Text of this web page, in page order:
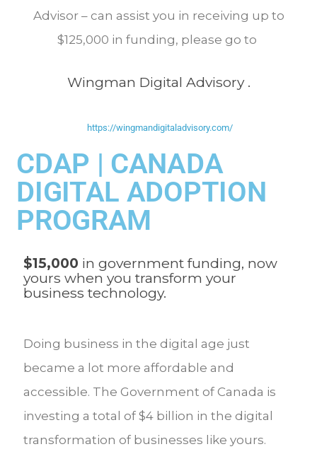
Advisor – can assist you in receiving up to
$125,000 in funding, please go to
Wingman Digital Advisory.
https://wingmandigitaladvisory.com/
CDAP | CANADA
DIGITAL ADOPTION
PROGRAM
$15,000 in government funding, now
yours when you transform your
business technology.
Doing business in the digital age just
became a lot more affordable and
accessible. The Government of Canada is
investing a total of $4 billion in the digital
transformation of businesses like yours.